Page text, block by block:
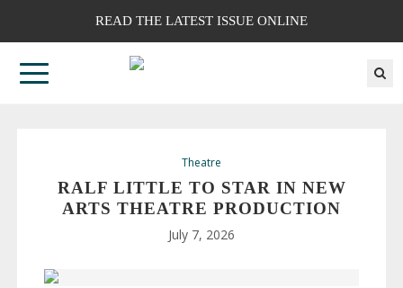
READ THE LATEST ISSUE ONLINE
Theatre
RALF LITTLE TO STAR IN NEW
ARTS THEATRE PRODUCTION
July 7, 2026